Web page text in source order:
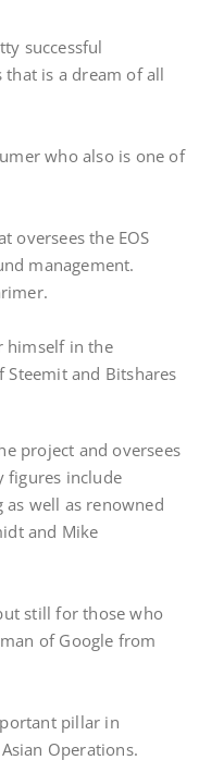
successful
is a dream of all
who also is one of
oversees the EOS
management.
himself in the
Steemit and Bitshares
project and oversees
figures include
as well as renowned
and Mike
still for those who
of Google from
pillar in
Operations.